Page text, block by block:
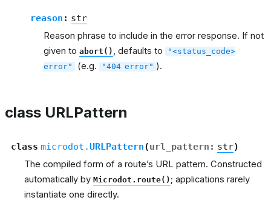
reason : str
Reason phrase to include in the error response. If not
given to abort() , defaults to
"<status_code>
error"
(e.g. "404 error" ).
class URLPattern
class microdot.URLPattern(url_pattern : str)
The compiled form of a route’s URL pattern. Constructed
automatically by Microdot.route() ; applications rarely
instantiate one directly.